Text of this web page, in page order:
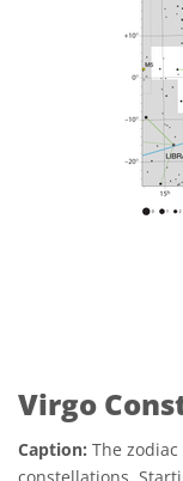
Virgo
Caption: The